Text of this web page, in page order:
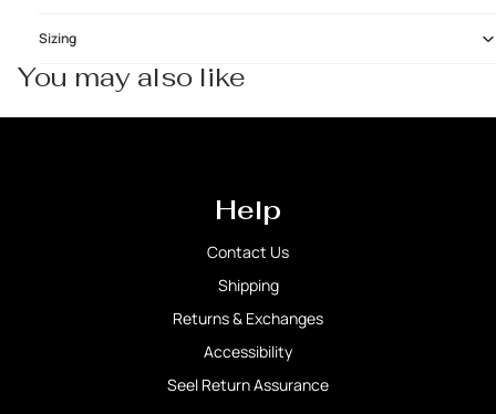
Sizing
You may also like
Help
Contact Us
Shipping
Returns & Exchanges
Accessibility
Seel Return Assurance